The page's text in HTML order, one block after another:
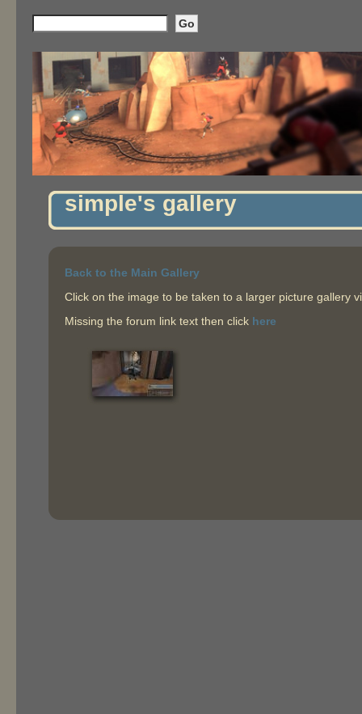
simple's gallery
Back to the Main Gallery
Click on the image to be taken to a larger picture gallery
Missing the forum link text then click here